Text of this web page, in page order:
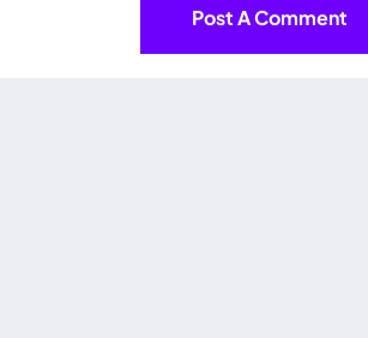
Post A Comment